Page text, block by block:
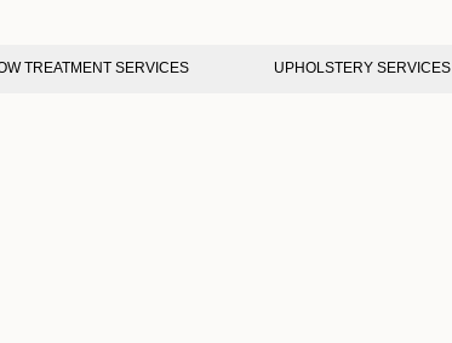
TREATMENT SERVICES UPHOLSTERY SERVICES